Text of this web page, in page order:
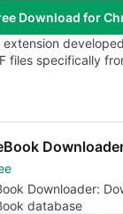
Download for
extension
files specifically
Downloader:
database